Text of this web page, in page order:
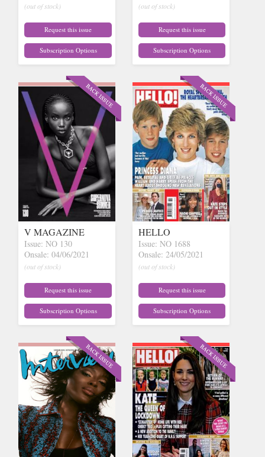
(out of stock)
Request this issue
Subscription Options
(out of stock)
Request this issue
Subscription Options
V MAGAZINE
Issue: NO 130
Onsale: 04/06/2021
(out of stock)
Request this issue
Subscription Options
HELLO
Issue: NO 1688
Onsale: 24/05/2021
(out of stock)
Request this issue
Subscription Options